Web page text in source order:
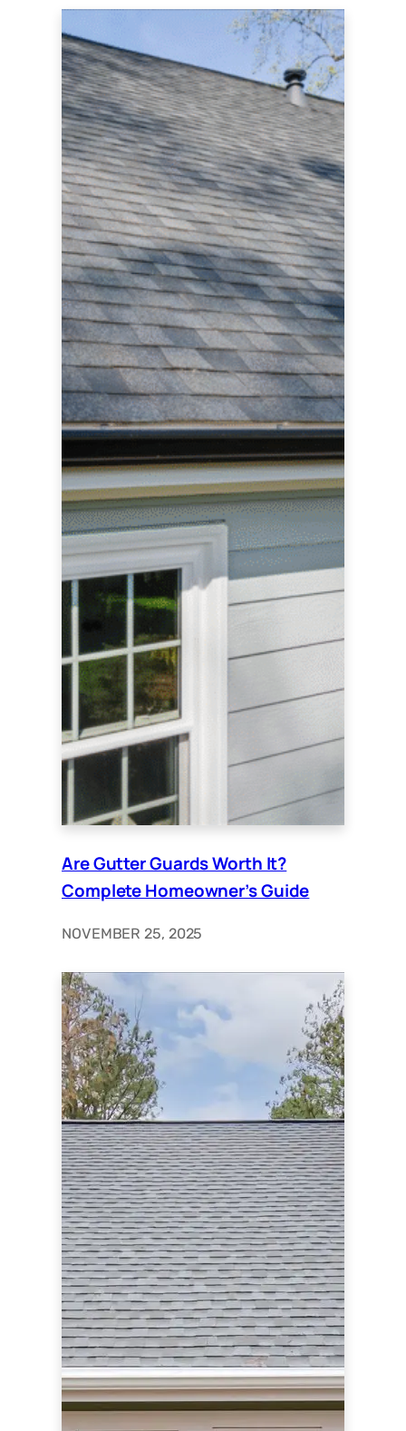
Are Gutter Guards Worth It?
Complete Homeowner’s Guide
NOVEMBER 25, 2025